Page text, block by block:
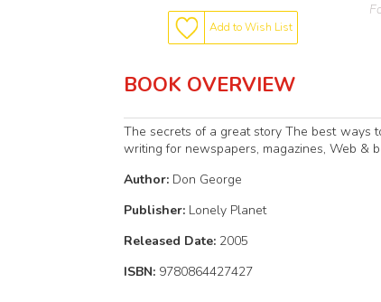
Add to Wish List
BOOK OVERVIEW
The secrets of a great story The best ways
writing for newspapers, magazines, Web &
Author: Don George
Publisher: Lonely Planet
Released Date: 2005
ISBN: 9780864427427